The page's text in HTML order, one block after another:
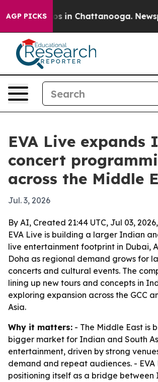
AGP PICKS
Chaos in Chattanooga.
EVA Live expands
concert
across the Middle
Jul. 3, 2026
By AI, Created 21:44 UTC, Jul 03, 2026,
EVA Live is building a larger Indian
live entertainment footprint in Dubai,
Doha as regional demand grows for
concerts and cultural events. The
lining up new tours and concepts in
exploring expansion across the GCC
Asia.
Why it matters: - The Middle East is
bigger market for Indian and South
entertainment, driven by strong
demand and repeat audiences. - EVA
positioning itself as a bridge between